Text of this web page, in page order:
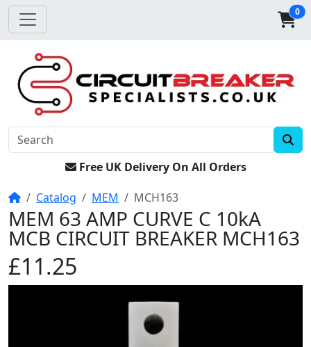
0
Free UK Delivery On All Orders
HomeCatalog MEM MCH163
MEM 63 AMP CURVE C 10kA
MCB CIRCUIT BREAKER MCH163
£11.25